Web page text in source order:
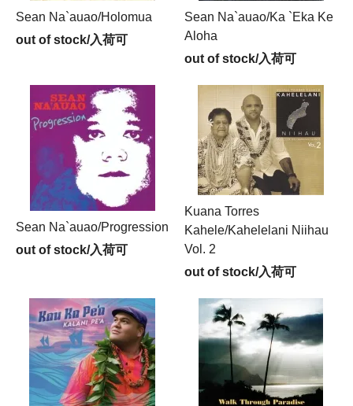
Sean Na`auao/Holomua
out of stock/入荷可
Sean Na`auao/Ka `Eka Ke
Aloha
out of stock/入荷可
Sean Na`auao/Progression
out of stock/入荷可
Kuana Torres
Kahele/Kahelelani Niihau
Vol. 2
out of stock/入荷可